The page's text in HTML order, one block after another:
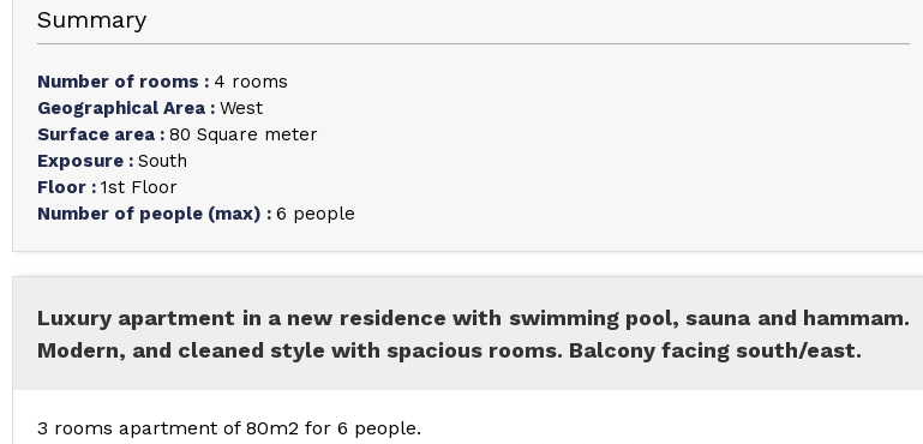
Summary
Number of rooms : 4 rooms
Geographical Area : West
Surface area : 80 Square meter
Exposure : South
Floor : 1st Floor
Number of people (max) : 6 people
Luxury apartment in a new residence with swimming pool, sauna and hammam.
Modern, and cleaned style with spacious rooms. Balcony facing south/east.
3 rooms apartment of 80m2 for 6 people.